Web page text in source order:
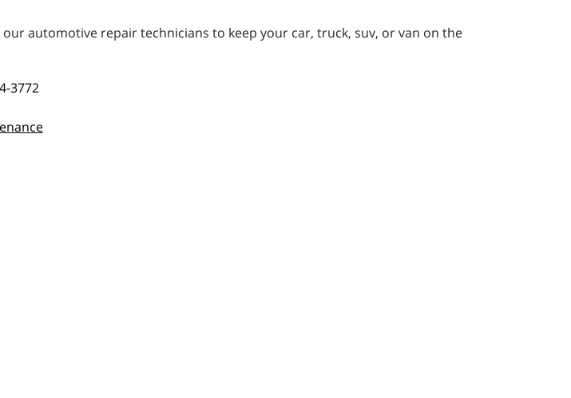
automotive repair technicians to keep your car, truck, suv, or van on the
3772